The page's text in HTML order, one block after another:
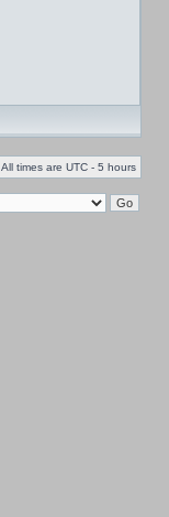
All times are UTC - 5 hours